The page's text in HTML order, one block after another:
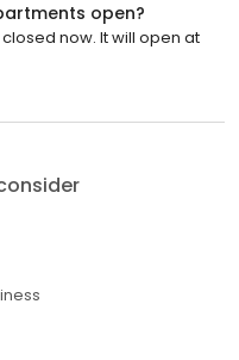
open?
now. It will open at